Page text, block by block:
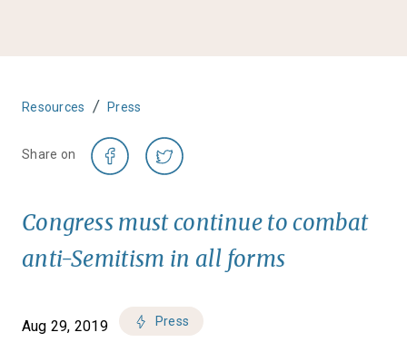
Resources / Press
Share on
Congress must continue to combat
anti-Semitism in all forms
Aug 29, 2019 Press